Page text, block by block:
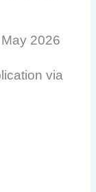
2026
via